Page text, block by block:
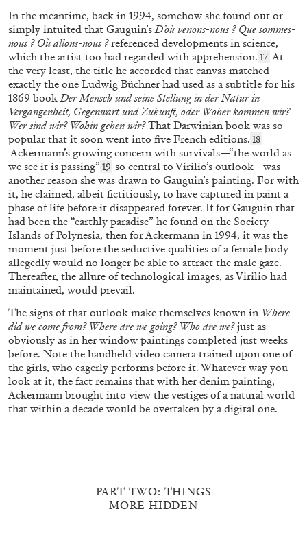
Form” from the publicationPrampolini Burri.
Della Materia
by Bruno Corà
05.03.2026 READING TIME8′ FOCUS ON
GIOIA DAL MOLIN MONIA BEN HAMOUDA
“Path of Totality – Some Thoughts on Light
and Darkness and This Book” from the
publicationMonia Ben Hamouda: Path of
Totality
by Gioia dal Molin
In the meantime, back in 1994, somehow she found out or
simply intuited that Gauguin’sD’où venons-nous ? Que sommes-
nous ? Où allons-nous ?referenced developments in science,
which the artist too had regarded with apprehension. 17 At
the very least, the title he accorded that canvas matched
exactly the one Ludwig Büchner had used as a subtitle for his
1869 bookDer Mensch und seine Stellung in der Natur in
Vergangenheit, Gegenwart und Zukunft, oder Woher kommen wir?
Wer sind wir? Wohin gehen wir?That Darwinian book was so
popular that it soon went into five French editions. 18
Ackermann’s growing concern with survivals—“the world as
we see it is passing” 19 so central to Virilio’s outlook—was
another reason she was drawn to Gauguin’s painting. For with
it, he claimed, albeit fictitiously, to have captured in paint a
phase of life before it disappeared forever. If for Gauguin that
had been the “earthly paradise” he found on the Society
Islands of Polynesia, then for Ackermann in 1994, it was the
moment just before the seductive qualities of a female body
allegedly would no longer be able to attract the male gaze.
Thereafter, the allure of technological images, as Virilio had
maintained, would prevail.
The signs of that outlook make themselves known in Where
did we come from? Where are we going? Who are we?just as
obviously as in her window paintings completed just weeks
before. Note the handheld video camera trained upon one of
the girls, who eagerly performs before it. Whatever way you
look at it, the fact remains that with her denim painting,
Ackermann brought into view the vestiges of a natural world
that within a decade would be overtaken by a digital one.
PART TWO: THINGS
MORE HIDDEN